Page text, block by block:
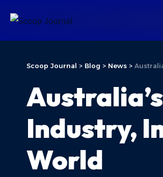
Scoop Journal > Blog > News >
Industry,
World